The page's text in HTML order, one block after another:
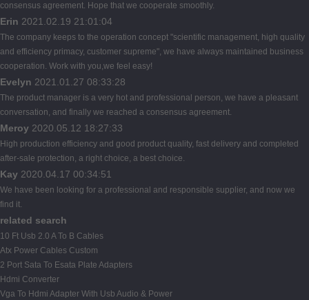
consensus agreement. Hope that we cooperate smoothly.
Erin 2021.02.19 21:01:04
The company keeps to the operation concept "scientific management, high quality
and efficiency primacy, customer supreme", we have always maintained business
cooperation. Work with you,we feel easy!
Evelyn 2021.01.27 08:33:28
The product manager is a very hot and professional person, we have a pleasant
conversation, and finally we reached a consensus agreement.
Meroy 2020.05.12 18:27:33
High production efficiency and good product quality, fast delivery and completed
after-sale protection, a right choice, a best choice.
Kay 2020.04.17 00:34:51
We have been looking for a professional and responsible supplier, and now we
find it.
related search
10 Ft Usb 2.0 A To B Cables
Atx Power Cables Custom
2 Port Sata To Esata Plate Adapters
Hdmi Converter
Vga To Hdmi Adapter With Usb Audio & Power